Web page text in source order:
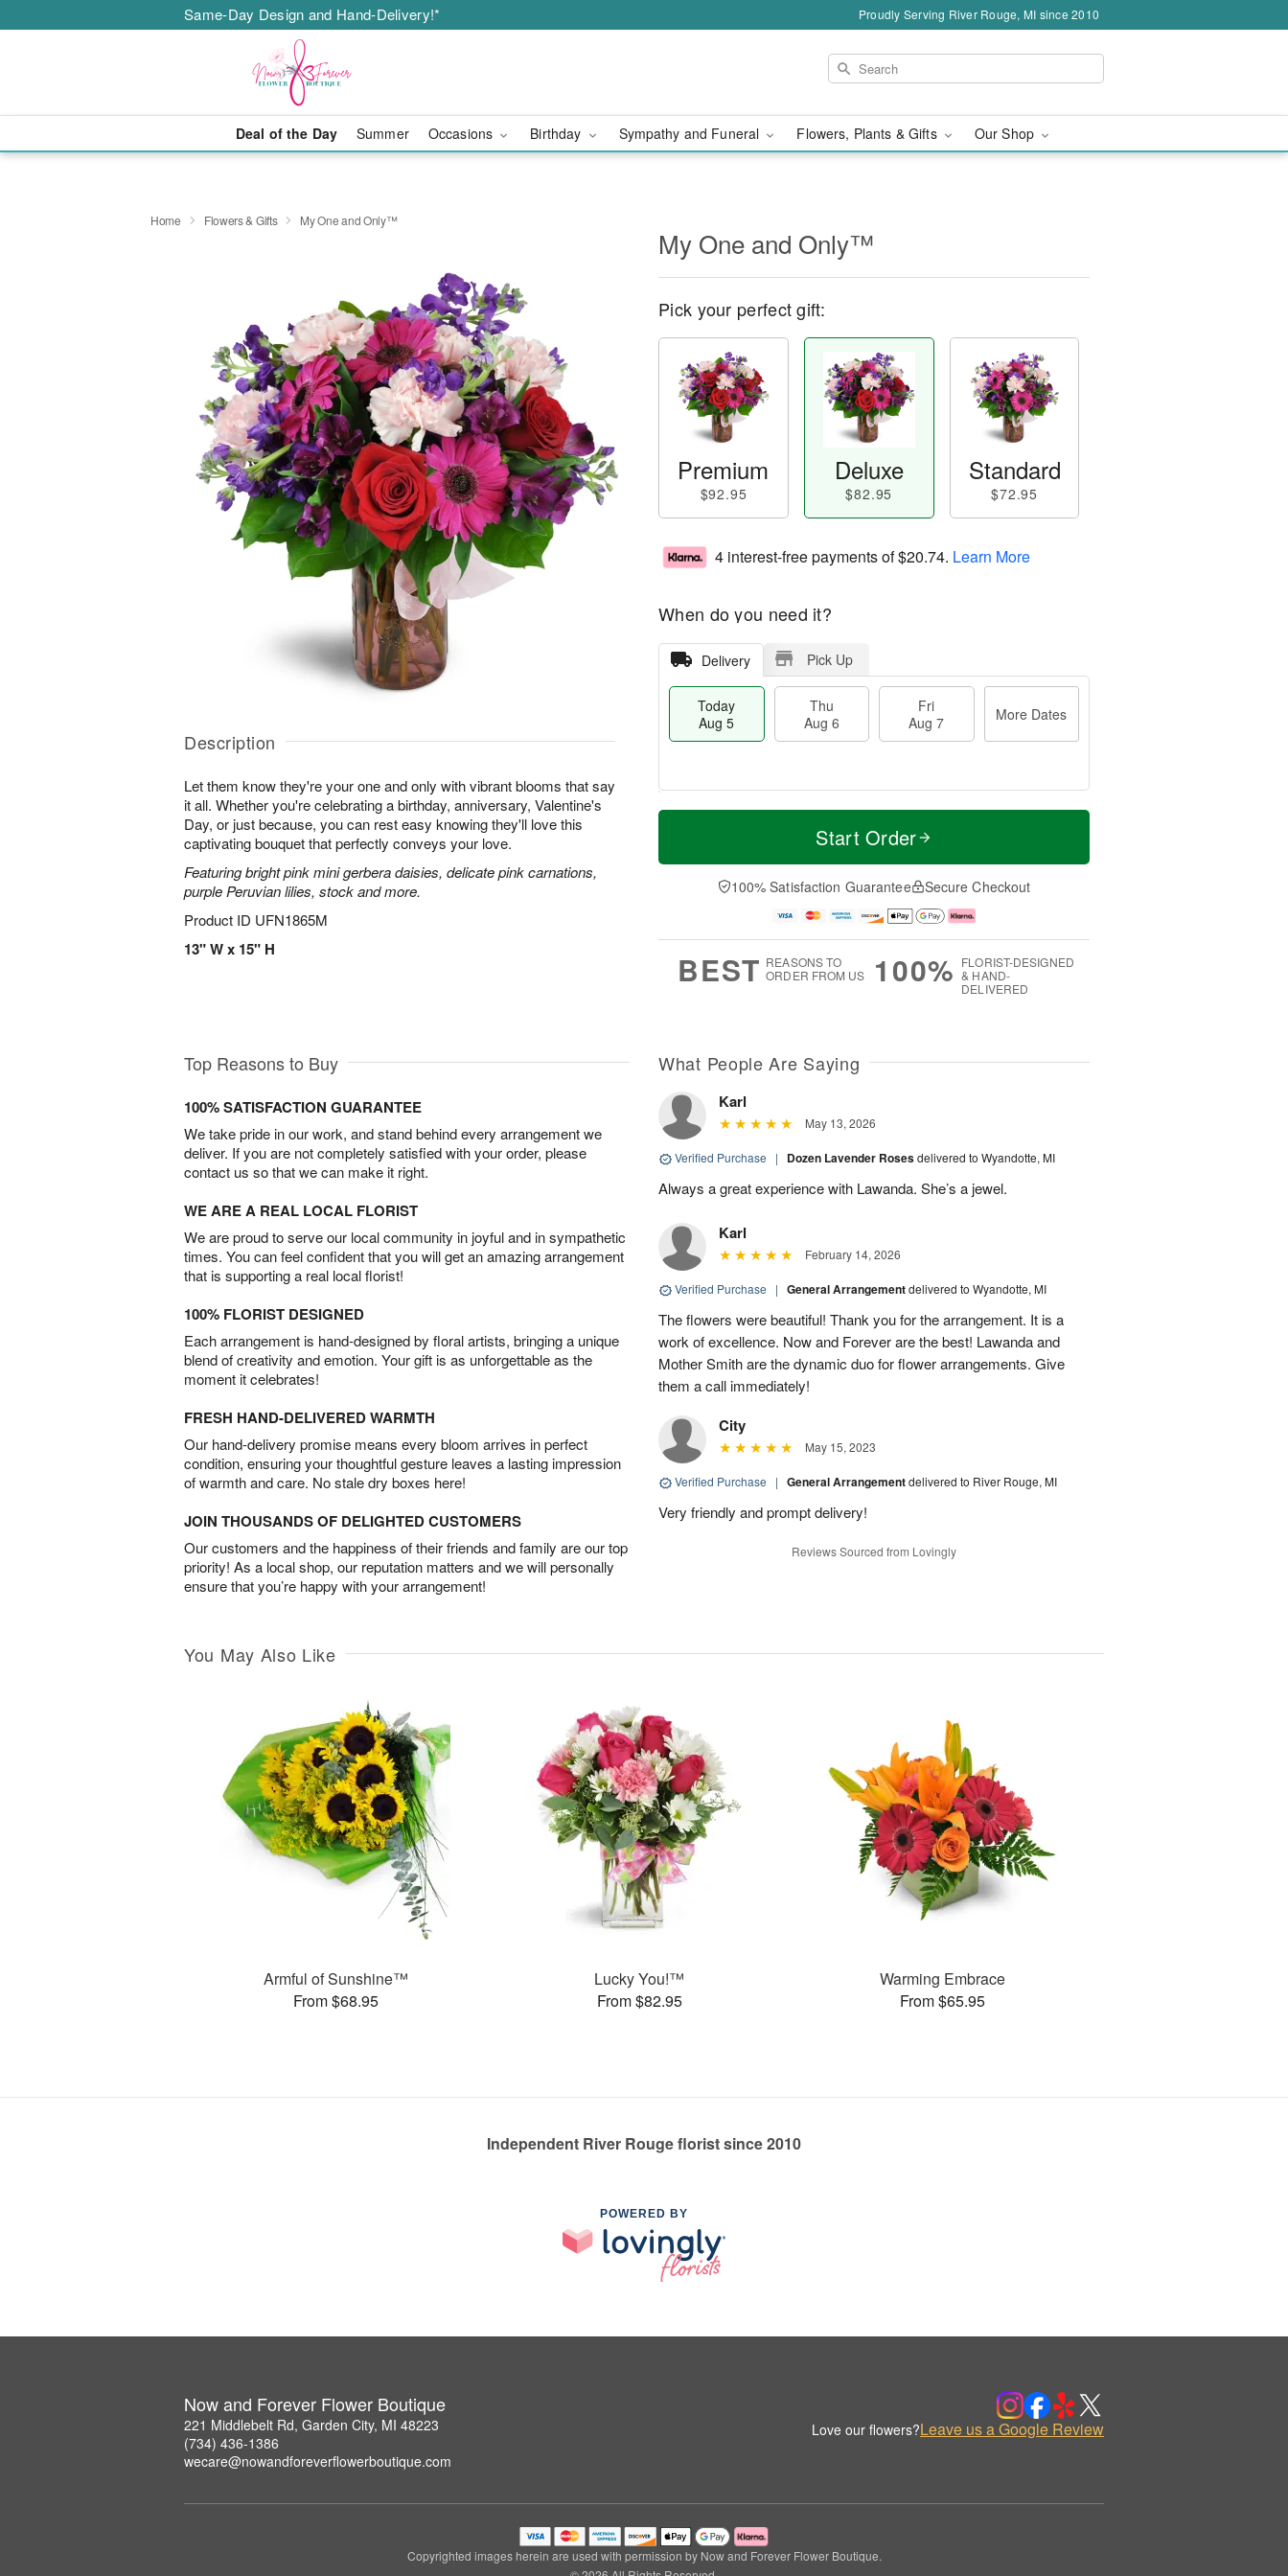
Same-Day Design and Hand-Delivery!* Proudly Serving River Rouge, MI since 2010
Deal of the Day Summer Occasions Birthday Sympathy and Funeral Flowers, Plants & Gifts Our Shop
Home Flowers & Gifts My One and Only™
Description
Let them know they're your one and only with vibrant blooms that say
it all. Whether you're celebrating a birthday, anniversary, Valentine's
Day, or just because, you can rest easy knowing they'll love this
captivating bouquet that perfectly conveys your love.
Featuring bright pink mini gerbera daisies, delicate pink carnations,
purple Peruvian lilies, stock and more.
Product ID UFN1865M
13" W x 15" H
My One and Only™
Pick your perfect gift:
Premium
$92.95
Deluxe
$82.95
Standard
$72.95
4 interest-free payments of$20.74. Learn More
When do you need it?
Delivery Pick Up
Today
Aug 5
Thu
Aug 6
Fri
Aug 7
More Dates
T
a
u
u
M
e
D
a
Start Order
100% Satisfaction Guarantee Secure Checkout
BEST REASONS TO
ORDER FROM US
100% FLORIST-DESIGNED
& HAND-
DELIVERED
Top Reasons to Buy
100% SATISFACTION GUARANTEE
We take pride in our work, and stand behind every arrangement we
deliver. If you are not completely satisfied with your order, please
contact us so that we can make it right.
WE ARE A REAL LOCAL FLORIST
We are proud to serve our local community in joyful and in sympathetic
times. You can feel confident that you will get an amazing arrangement
that is supporting a real local florist!
100% FLORIST DESIGNED
Each arrangement is hand-designed by floral artists, bringing a unique
blend of creativity and emotion. Your gift is as unforgettable as the
moment it celebrates!
FRESH HAND-DELIVERED WARMTH
Our hand-delivery promise means every bloom arrives in perfect
condition, ensuring your thoughtful gesture leaves a lasting impression
of warmth and care. No stale dry boxes here!
JOIN THOUSANDS OF DELIGHTED CUSTOMERS
Our customers and the happiness of their friends and family are our top
priority! As a local shop, our reputation matters and we will personally
ensure that you’re happy with your arrangement!
What People Are Saying
Karl
May 13, 2026
Verified Purchase | Dozen Lavender Rosesdelivered to Wyandotte, MI
Always a great experience with Lawanda. She’s a jewel.
Karl
February 14, 2026
Verified Purchase | General Arrangementdelivered to Wyandotte, MI
The flowers were beautiful! Thank you for the arrangement. It is a
work of excellence. Now and Forever are the best! Lawanda and
Mother Smith are the dynamic duo for flower arrangements. Give
them a call immediately!
City
May 15, 2023
Verified Purchase | General Arrangementdelivered to River Rouge, MI
Very friendly and prompt delivery!
Reviews Sourced from Lovingly
You May Also Like
Armful of Sunshine™
From $68.95
Lucky You!™
From $82.95
Warming Embrace
From $65.95
Independent River Rouge florist since 2010
POWERED BY
Now and Forever Flower Boutique
221 Middlebelt Rd, Garden City, MI 48223
(734) 436-1386
wecare@nowandforeverflowerboutique.com
Love our flowers?Leave us a Google Review
Copyrighted images herein are used with permission by Now and Forever Flower Boutique.